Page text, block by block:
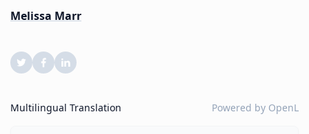
Melissa Marr
Multilingual Translation Powered by OpenL